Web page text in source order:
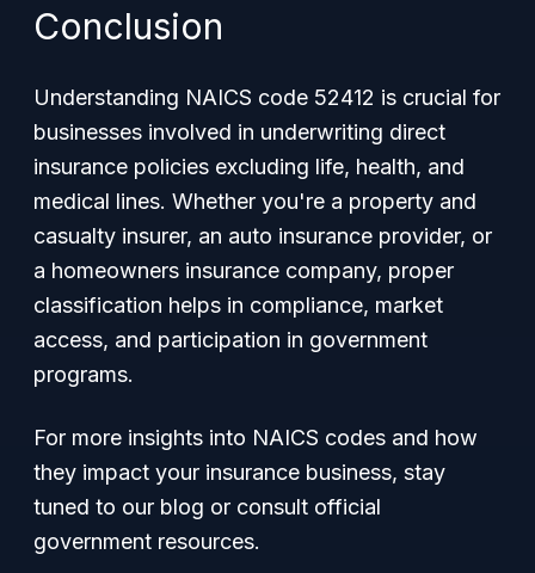
Conclusion
Understanding NAICS code 52412 is crucial for
businesses involved in underwriting direct
insurance policies excluding life, health, and
medical lines. Whether you're a property and
casualty insurer, an auto insurance provider, or
a homeowners insurance company, proper
classification helps in compliance, market
access, and participation in government
programs.
For more insights into NAICS codes and how
they impact your insurance business, stay
tuned to our blog or consult official
government resources.